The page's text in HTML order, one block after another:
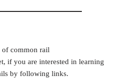
common rail
if you are interested in learning
by following links.